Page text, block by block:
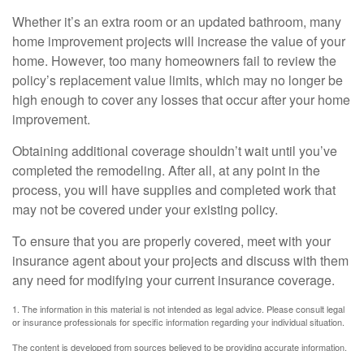
Whether it’s an extra room or an updated bathroom, many
home improvement projects will increase the value of your
home. However, too many homeowners fail to review the
policy’s replacement value limits, which may no longer be
high enough to cover any losses that occur after your home
improvement.
Obtaining additional coverage shouldn’t wait until you’ve
completed the remodeling. After all, at any point in the
process, you will have supplies and completed work that
may not be covered under your existing policy.
To ensure that you are properly covered, meet with your
insurance agent about your projects and discuss with them
any need for modifying your current insurance coverage.
1. The information in this material is not intended as legal advice. Please consult legal
or insurance professionals for specific information regarding your individual situation.
The content is developed from sources believed to be providing accurate information.